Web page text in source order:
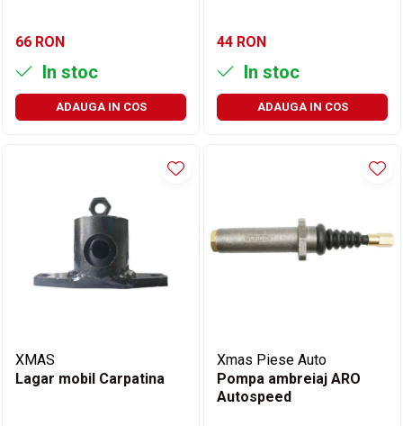
66 RON
In stoc
ADAUGA IN COS
44 RON
In stoc
ADAUGA IN COS
XMAS
Lagar mobil Carpatina
Xmas Piese Auto
Pompa ambreiaj ARO
Autospeed